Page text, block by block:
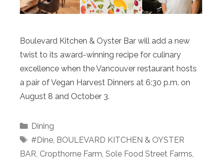
Boulevard Kitchen & Oyster Bar will add a new
twist to its award-winning recipe for culinary
excellence when the Vancouver restaurant hosts
a pair of Vegan Harvest Dinners at 6:30 p.m. on
August 8 and October 3.
Categories
Dining
Tags
#Dine, BOULEVARD KITCHEN & OYSTER
BAR Cropthorne Farm Sole Food Street Farms